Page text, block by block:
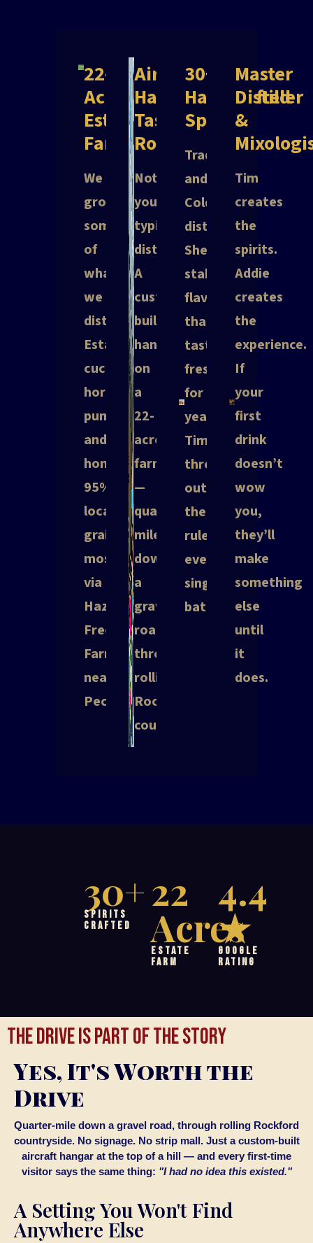
22-
Acre
Estate
Farm
We
grow
some
of
what
we
distill.
Estate
cucumbers,
horseradish,
pumpkins
and
honey.
95%
local
grain
most
via
Hazard
Free
Farms
near
Pecatonica.
Aircraft
Hangar
Tasting
Room
Not
your
typical
distillery.
A
custom-
built
hangar
on
a
22-
acre
farm
—
quarter
mile
down
a
gravel
road
through
rolling
Rockford
countryside.
30+
Handcrafted
Spirits
Traditional
and
Cold
distillation.
Shelf-
stable
flavors
that
taste
fresh
for
years.
Tim
throws
out
the
rulebook
every
single
batch.
Master
Distiller
&
Tim
creates
the
spirits.
Addie
creates
the
experience.
If
your
first
drink
doesn’t
wow
you,
they’ll
make
something
else
until
it
does.
30+
Spirits
Crafted
22
Acres
Estate
Farm
4.4
★
Google
Rating
THE DRIVE IS PART OF THE STORY
Yes, It's Worth the
Drive
Quarter-mile down a gravel road, through rolling Rockford
countryside. No signage. No strip mall. Just a custom-built
aircraft hangar at the top of a hill — and every first-time
visitor says the same thing: "I had no idea this existed."
A Setting You Won't Find
Anywhere Else